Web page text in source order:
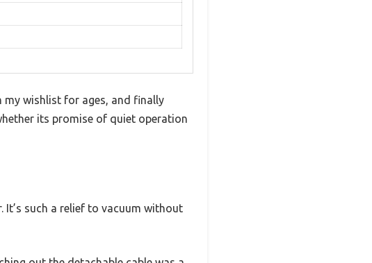
my wishlist for ages, and finally
its promise of quiet operation
such a relief to vacuum without